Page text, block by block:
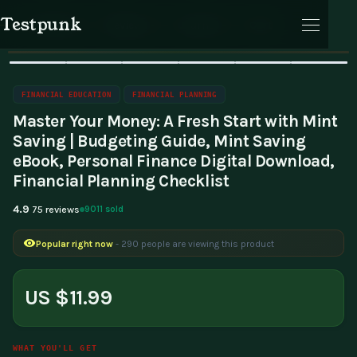
Products
Testpunk
Home Financial Education
Sale
🔥 Bestseller
FINANCIAL EDUCATION FINANCIAL PLANNING
Master Your Money: A Fresh Start with Mint
Saving | Budgeting Guide, Mint Saving
eBook, Personal Finance Digital Download,
Financial Planning Checklist
4.9 75 reviews 9011 sold
Selling fast - 65 people bought this in the last 24 hours
Popular right now - 290 people are viewing this product
US $11.99
WHAT YOU'LL GET